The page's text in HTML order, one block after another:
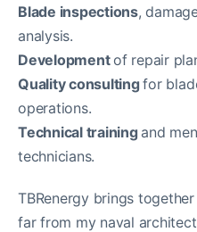
Blade inspections,
analysis.
Developmentof repair
Quality consultingfor
operations.
Technical training and
technicians.
TBRenergy brings
far from my naval